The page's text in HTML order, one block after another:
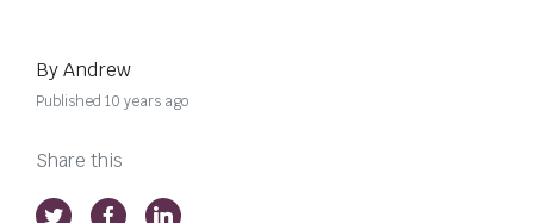
By Andrew
Published 10 years ago
Share this